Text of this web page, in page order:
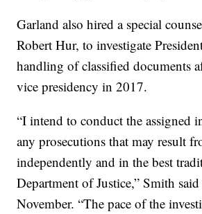
Garland also hired a special
Robert Hur, to investigate
handling of classified documents
vice presidency in 2017.
“I intend to conduct the assigned
any prosecutions that may result
independently and in the best
Department of Justice,” Smith
November. “The pace of the